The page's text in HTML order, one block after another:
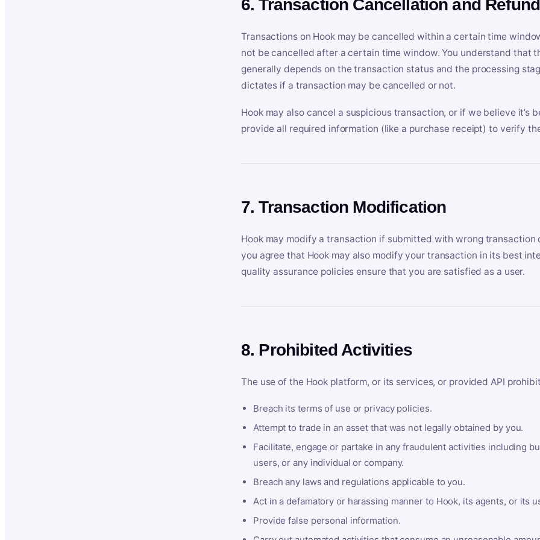
6. Transaction Cancellation and Refund
Transactions on Hook may be cancelled within a certain time
not be cancelled after a certain time window. You understand that
generally depends on the transaction status and the processing
dictates if a transaction may be cancelled or not.
Hook may also cancel a suspicious transaction, or if we believe it’s
provide all required information (like a purchase receipt) to verify
7. Transaction Modification
Hook may modify a transaction if submitted with wrong
you agree that Hook may also modify your transaction in its best
quality assurance policies ensure that you are satisfied as a user.
8. Prohibited Activities
The use of the Hook platform, or its services, or provided API
Breach its terms of use or privacy policies.
Attempt to trade in an asset that was not legally obtained by you.
Facilitate, engage or partake in any fraudulent activities including
users, or any individual or company.
Breach any laws and regulations applicable to you.
Act in a defamatory or harassing manner to Hook, its agents, or its
Provide false personal information.